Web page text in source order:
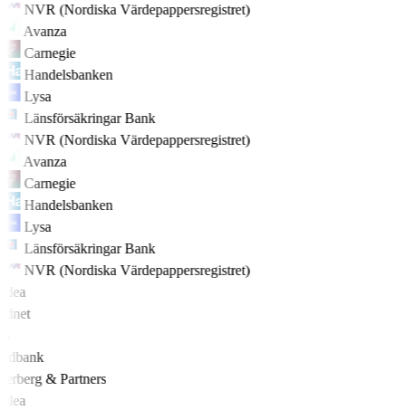
NVR (Nordiska Värdepappersregistret)
Avanza
Carnegie
Handelsbanken
Lysa
Länsförsäkringar Bank
NVR (Nordiska Värdepappersregistret)
Avanza
Carnegie
Handelsbanken
Lysa
Länsförsäkringar Bank
NVR (Nordiska Värdepappersregistret)
& Partners